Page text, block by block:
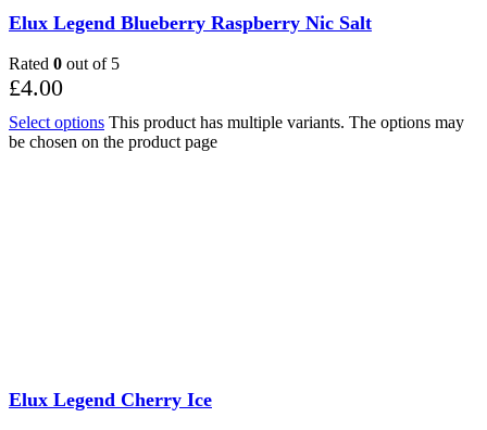
Elux Legend Blueberry Raspberry Nic Salt
Rated 0 out of 5
£4.00
Select options This product has multiple variants. The options may
be chosen on the product page
Elux Legend Cherry Ice